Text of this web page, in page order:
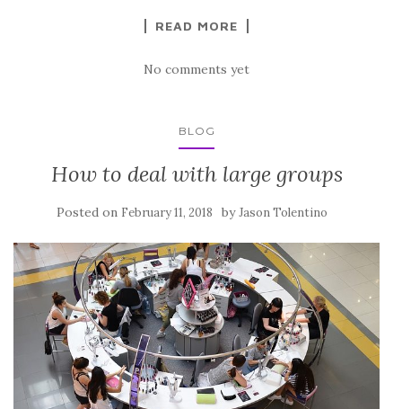
READ MORE
No comments yet
BLOG
How to deal with large groups
Posted on February 11, 2018 byJason Tolentino